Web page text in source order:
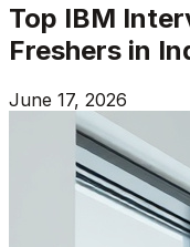
Top IBM
Freshers in
June 17, 2026